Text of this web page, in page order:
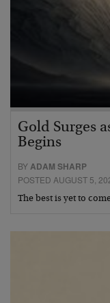
Gold Surges
Begins
BYADAM SHARP
POSTED AUGUST 5,
The best is yet to